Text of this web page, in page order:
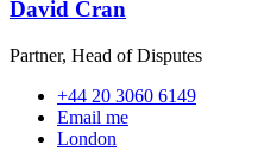
David Cran
Partner, Head of Disputes
+44 20 3060 6149
Email me
London